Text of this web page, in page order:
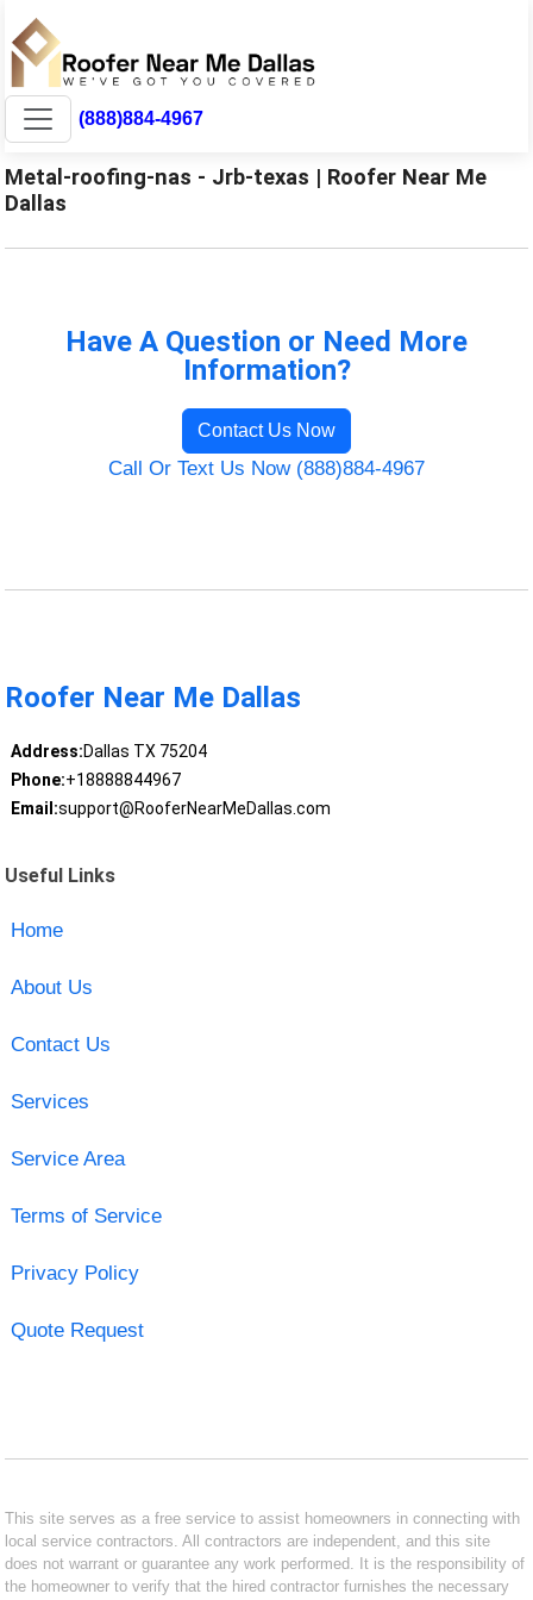
(888)884-4967
Metal-roofing-nas - Jrb-texas | Roofer Near Me
Dallas
Have A Question or Need More
Information?
Contact Us Now
Call Or Text Us Now (888)884-4967
Roofer Near Me Dallas
Address:Dallas TX 75204
Phone:+18888844967
Email:support@RooferNearMeDallas.com
Useful Links
Home
About Us
Contact Us
Services
Service Area
Terms of Service
Privacy Policy
Quote Request
This site serves as a free service to assist homeowners in connecting with
local service contractors. All contractors are independent, and this site
does not warrant or guarantee any work performed. It is the responsibility of
the homeowner to verify that the hired contractor furnishes the necessary